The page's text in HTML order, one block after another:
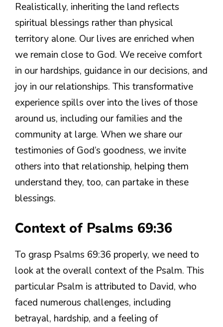
Realistically, inheriting the land reflects
spiritual blessings rather than physical
territory alone. Our lives are enriched when
we remain close to God. We receive comfort
in our hardships, guidance in our decisions, and
joy in our relationships. This transformative
experience spills over into the lives of those
around us, including our families and the
community at large. When we share our
testimonies of God’s goodness, we invite
others into that relationship, helping them
understand they, too, can partake in these
blessings.
Context of Psalms 69:36
To grasp Psalms 69:36 properly, we need to
look at the overall context of the Psalm. This
particular Psalm is attributed to David, who
faced numerous challenges, including
betrayal, hardship, and a feeling of